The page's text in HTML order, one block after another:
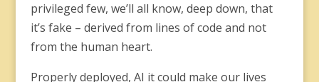
privileged few, we’ll all know, deep down, that
it’s fake – derived from lines of code and not
from the human heart.
Properly deployed, AI it could make our lives